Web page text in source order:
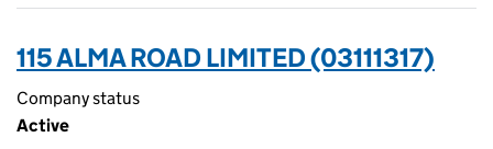
115 ALMA ROAD LIMITED (03111317)
Company status
Active